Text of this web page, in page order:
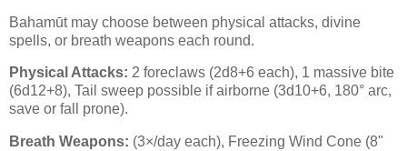
Bahamūt may choose between physical attacks, divine
spells, or breath weapons each round.
Physical Attacks: 2 foreclaws (2d8+6 each), 1 massive bite
(6d12+8), Tail sweep possible if airborne (3d10+6, 180° arc,
save or fall prone).
Breath Weapons: (3×/day each), Freezing Wind Cone (8"